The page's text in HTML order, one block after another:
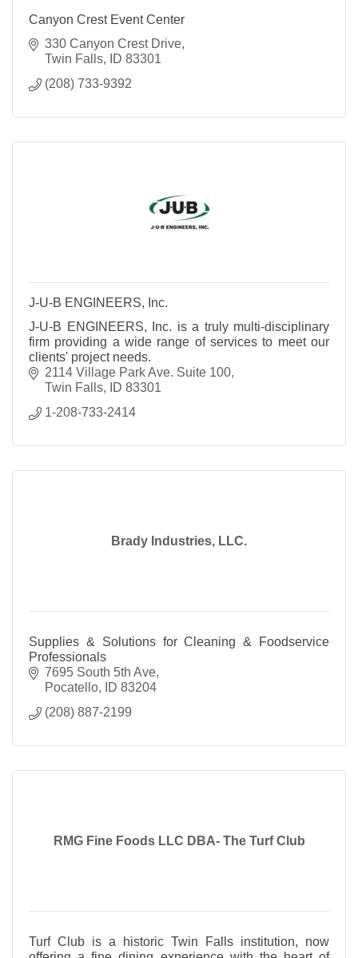
Canyon Crest Event Center
330 Canyon Crest Drive
Twin Falls
ID 83301
(208) 733-9392
J-U-B ENGINEERS, Inc.
J-U-B ENGINEERS, Inc. is a truly multi-disciplinary
firm providing a wide range of services to meet our
clients' project needs.
2114 Village Park Ave. Suite 100
Twin Falls
ID 83301
1-208-733-2414
Brady Industries, LLC.
Supplies & Solutions for Cleaning & Foodservice
Professionals
7695 South 5th Ave
Pocatello
ID 83204
(208) 887-2199
RMG Fine Foods LLC DBA- The Turf Club
Turf Club is a historic Twin Falls institution, now